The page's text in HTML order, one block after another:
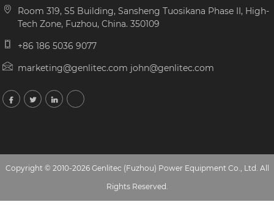
Room 319, S5 Building, Sansheng Tuosikana Phase II, High-
Tech Zone, Fuzhou, China. 350109
+86 186 5036 9077
marketing@genlitec.com john@genlitec.com
Copyright © 2010-2026 Genlitec (Fuzhou) Power Equipment Co., Ltd. All
Rights Reserved.